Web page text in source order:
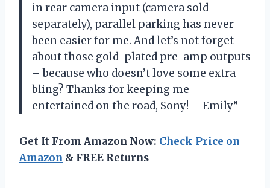
in rear camera input (camera sold
separately), parallel parking has never
been easier for me. And let’s not forget
about those gold-plated pre-amp outputs
– because who doesn’t love some extra
bling? Thanks for keeping me
entertained on the road, Sony! —Emily”
Get It From Amazon Now: Check Price on
Amazon & FREE Returns